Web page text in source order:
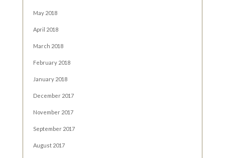
May 2018
April 2018
March 2018
February 2018
January 2018
December 2017
November 2017
September 2017
August 2017